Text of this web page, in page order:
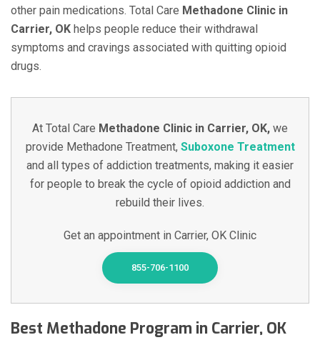
other pain medications. Total Care Methadone Clinic in
Carrier, OK helps people reduce their withdrawal
symptoms and cravings associated with quitting opioid
drugs.
At Total Care Methadone Clinic in Carrier, OK, we
provide Methadone Treatment, Suboxone Treatment
and all types of addiction treatments, making it easier
for people to break the cycle of opioid addiction and
rebuild their lives.
Get an appointment in Carrier, OK Clinic
855-706-1100
Best Methadone Program in Carrier, OK